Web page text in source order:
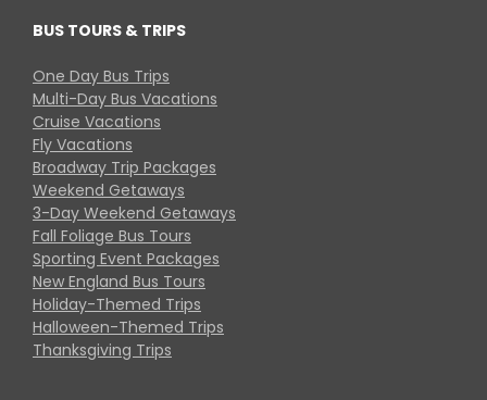
BUS TOURS & TRIPS
One Day Bus Trips
Multi-Day Bus Vacations
Cruise Vacations
Fly Vacations
Broadway Trip Packages
Weekend Getaways
3-Day Weekend Getaways
Fall Foliage Bus Tours
Sporting Event Packages
New England Bus Tours
Holiday-Themed Trips
Halloween-Themed Trips
Thanksgiving Trips